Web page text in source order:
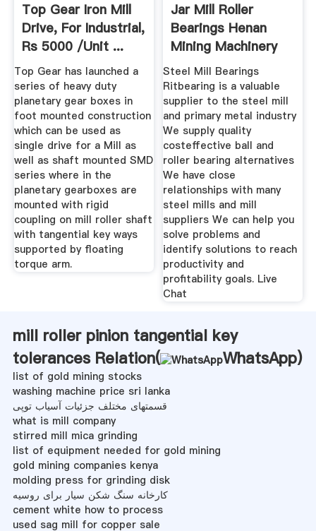
Top Gear Iron Mill
Drive, For Industrial,
Rs 5000 /unit ...
Top Gear has launched a
series of heavy duty
planetary gear boxes in
foot mounted construction
which can be used as
single drive for a Mill as
well as shaft mounted SMD
series where in the
planetary gearboxes are
mounted with rigid
coupling on mill roller shaft
with tangential key ways
supported by floating
torque arm.
Jar Mill Roller
Bearings Henan
Mining Machinery
Co., Ltd.
Steel Mill Bearings
Ritbearing is a valuable
supplier to the steel mill
and primary metal industry
We supply quality
costeffective ball and
roller bearing alternatives
We have close
relationships with many
steel mills and mill
suppliers We can help you
solve problems and
identify solutions to reach
productivity and
profitability goals. Live
Chat
mill roller pinion tangential key
tolerances Relation(
WhatsApp)
list of gold mining stocks
washing machine price sri lanka
قسمتهای مختلف جزئیات آسیاب توپی
what is mill company
stirred mill mica grinding
list of equipment needed for gold mining
gold mining companies kenya
molding press for grinding disk
کارخانه سنگ شکن سیار برای روسیه
cement white how to process
used sag mill for copper sale